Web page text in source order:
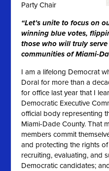
Party Chair
“Let’s unite to focus on
winning blue votes,
those who will truly
communities of Miami-
I am a lifelong Democrat
Doral for more than a
for office last year that I
Democratic Executive
official body representing
Miami-Dade County. That
members commit
and protecting the rights
recruiting, evaluating, and
Democratic candidates;